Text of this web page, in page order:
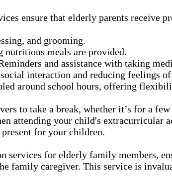
ensure that elderly parents receive
and grooming.
nutritious meals are provided.
and assistance with taking
interaction and reducing feelings
around school hours, offering
to take a break, whether it’s for a
attending your child's
for your children.
services for elderly family members,
family caregiver. This service is